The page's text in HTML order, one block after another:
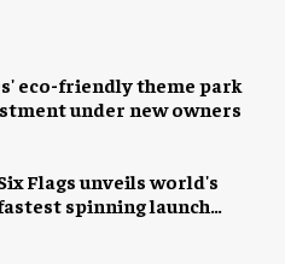
eco-friendly theme park
under new owners
Flags unveils world's
spinning launch